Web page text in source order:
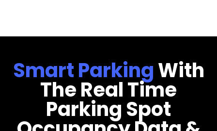
Smart ParkingWith
The Real Time
Parking Spot